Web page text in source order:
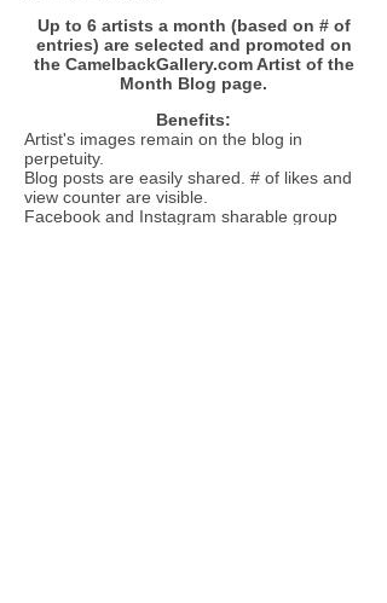
Up to 6 artists a month (based on # of
entries) are selected and promoted on
the CamelbackGallery.com Artist of the
Month Blog page.
Benefits:
Artist's images remain on the blog in
perpetuity.
Blog posts are easily shared. # of likes and
view counter are visible.
Facebook and Instagram sharable group